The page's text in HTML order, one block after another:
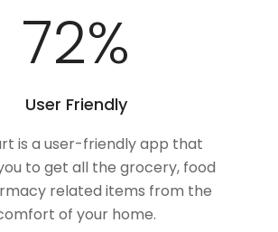
100%
User Friendly
is a user-friendly app that
to get all the grocery, food
related items from the
of your home.